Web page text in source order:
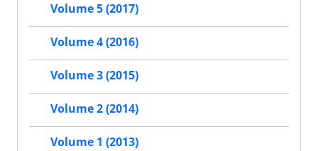
Volume 5 (2017)
Volume 4 (2016)
Volume 3 (2015)
Volume 2 (2014)
Volume 1 (2013)